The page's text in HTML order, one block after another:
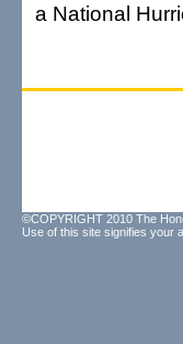
a National
©COPYRIGHT 2010 The
Use of this site signifies your